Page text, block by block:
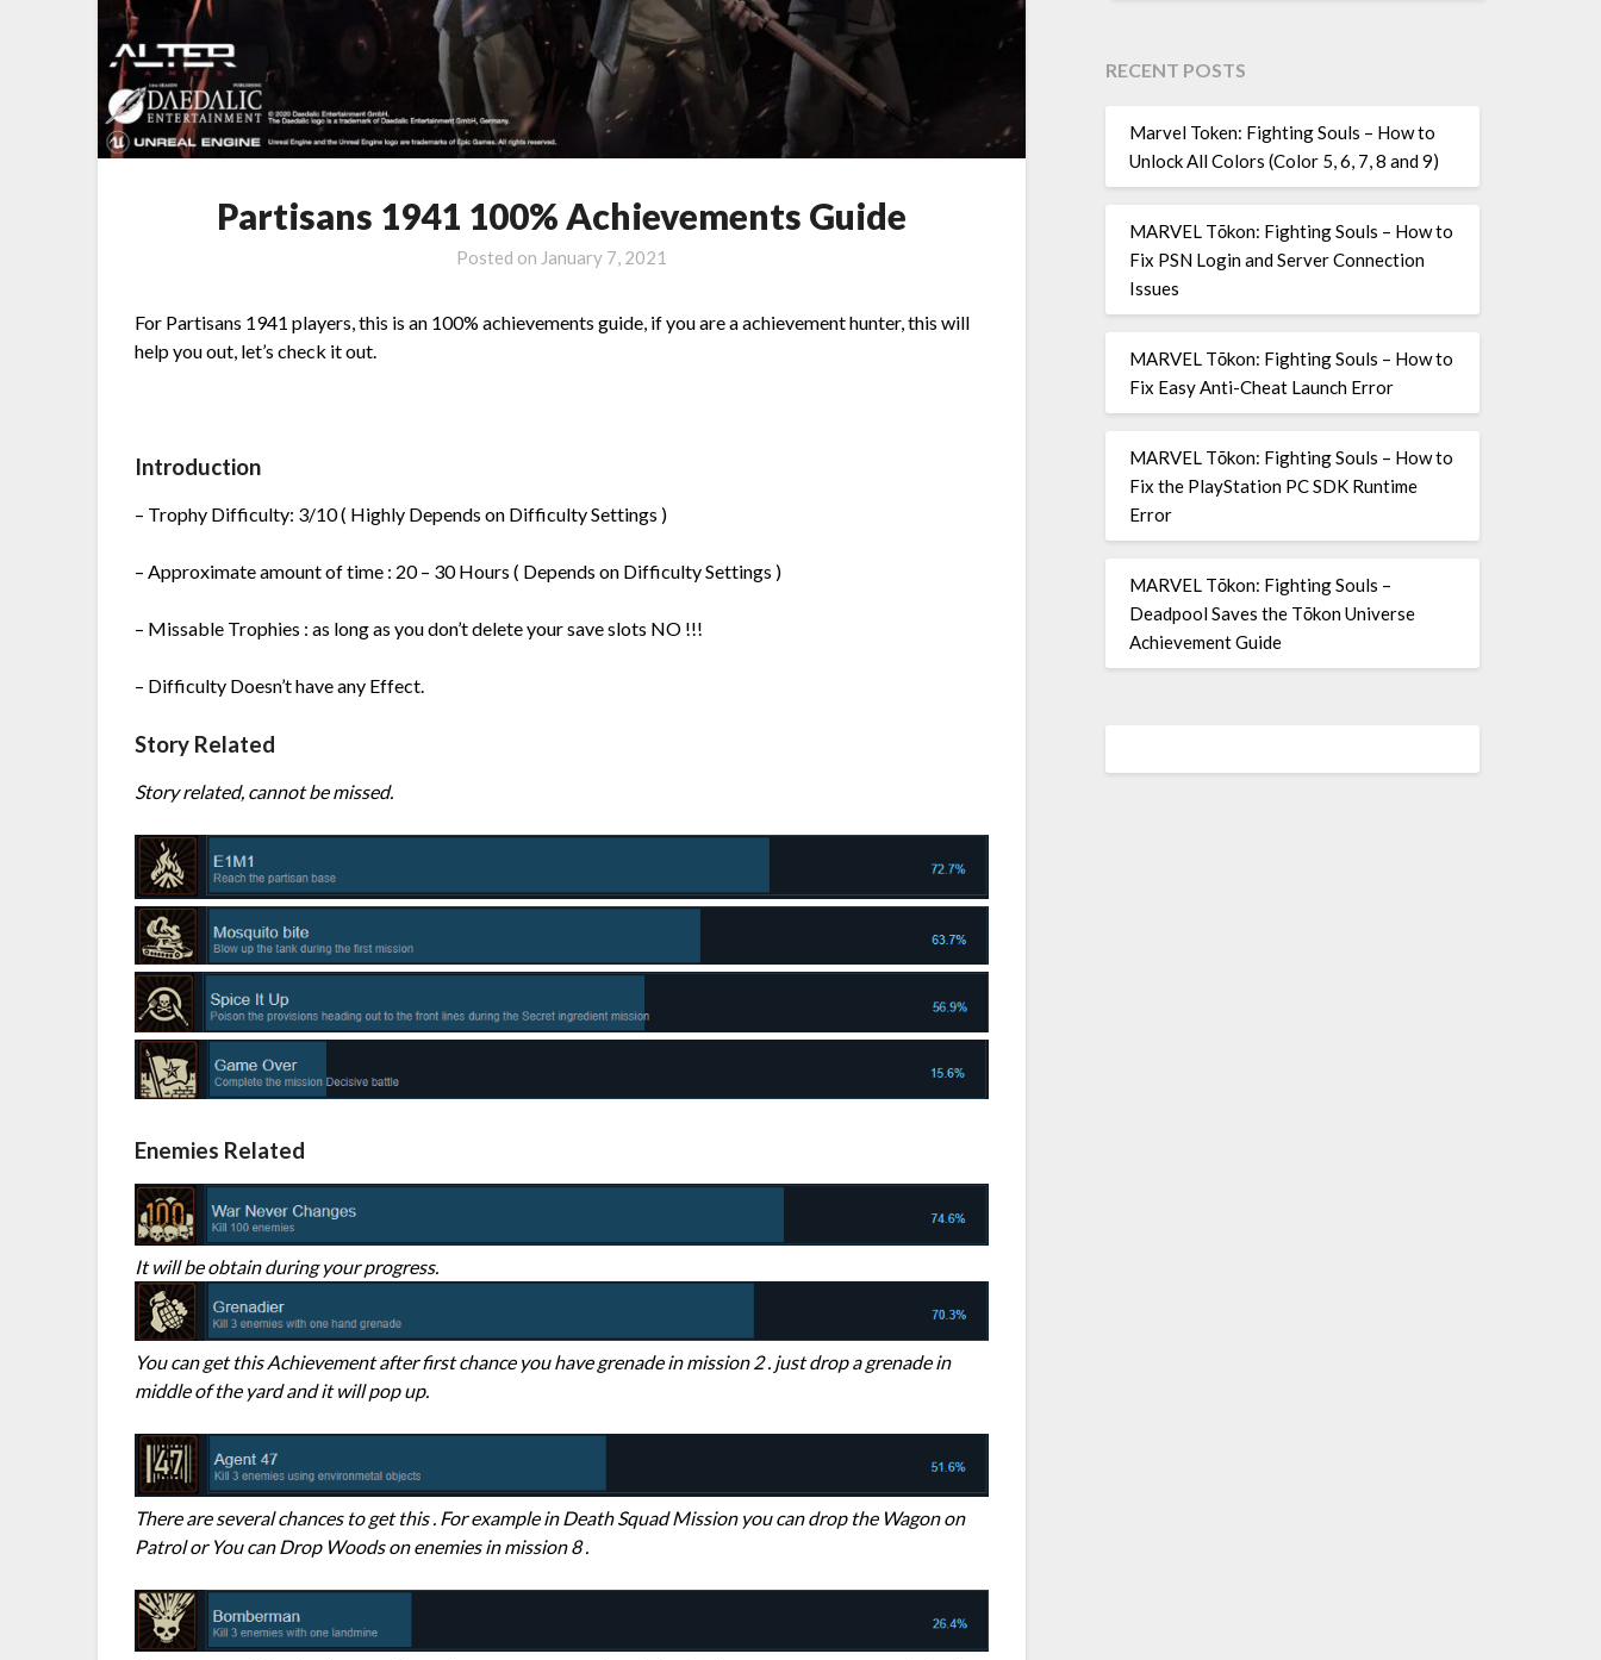
Partisans 1941 100% Achievements Guide
Posted on January 7, 2021
For Partisans 1941 players, this is an 100% achievements guide, if you are a achievement hunter, this will
help you out, let’s check it out.
Introduction
– Trophy Difficulty: 3/10 ( Highly Depends on Difficulty Settings )
– Approximate amount of time : 20 – 30 Hours ( Depends on Difficulty Settings )
– Missable Trophies : as long as you don’t delete your save slots NO !!!
– Difficulty Doesn’t have any Effect.
Story Related
Story related, cannot be missed.
Enemies Related
It will be obtain during your progress.
You can get this Achievement after first chance you have grenade in mission 2 . just drop a grenade in
middle of the yard and it will pop up.
There are several chances to get this . For example in Death Squad Mission you can drop the Wagon on
Patrol or You can Drop Woods on enemies in mission 8 .
RECENT POSTS
Marvel Token: Fighting Souls – How to
Unlock All Colors (Color 5, 6, 7, 8 and 9)
MARVEL Tōkon: Fighting Souls – How to
Fix PSN Login and Server Connection
Issues
MARVEL Tōkon: Fighting Souls – How to
Fix Easy Anti-Cheat Launch Error
MARVEL Tōkon: Fighting Souls – How to
Fix the PlayStation PC SDK Runtime
Error
MARVEL Tōkon: Fighting Souls –
Deadpool Saves the Tōkon Universe
Achievement Guide